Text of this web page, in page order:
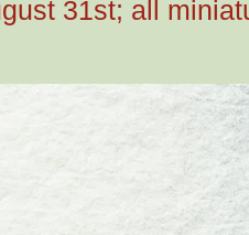
31st; all